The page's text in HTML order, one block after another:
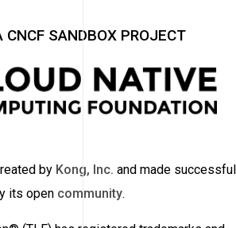
CNCF SANDBOX PROJECT
by Kong, Inc. and made successful
its open community.